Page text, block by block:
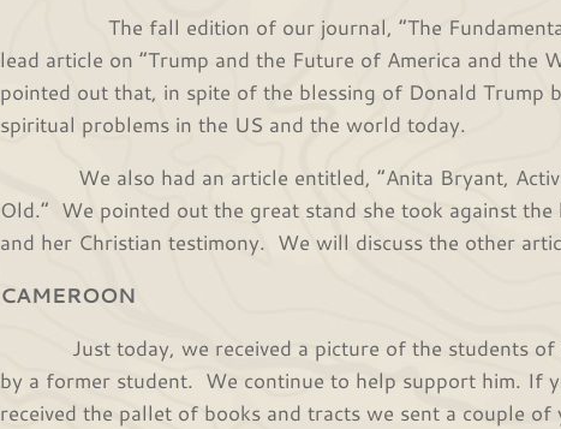
The fall edition of our journal, “The
lead article on “Trump and the Future of America and the
pointed out that, in spite of the blessing of Donald Trump
spiritual problems in the US and the world today.
We also had an article entitled, “Anita Bryant,
Old.” We pointed out the great stand she took against
and her Christian testimony. We will discuss the other
CAMEROON
Just today, we received a picture of the students of
by a former student. We continue to help support him. If
received the pallet of books and tracts we sent a couple